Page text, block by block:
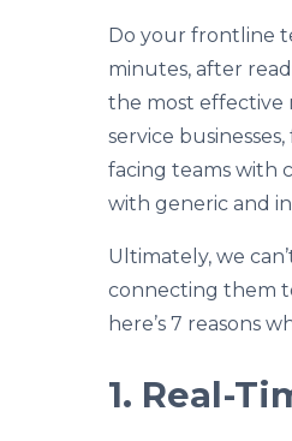
Do your frontline
minutes, after
the most effective
service
facing teams with
with generic and
Ultimately, we
connecting them
here’s 7 reasons
1. Real-